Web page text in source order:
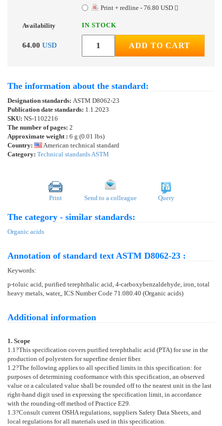
Print + redline - 76.80 USD
Availability IN STOCK
64.00 USD ADD TO CART
The information about the standard:
Designation standards: ASTM D8062-23
Publication date standards: 1.1.2023
SKU: NS-1102216
The number of pages: 2
Approximate weight : 6 g (0.01 lbs)
Country:
American technical standard
Category: Technical standards ASTM
Print Send to a colleague Query
The category - similar standards:
Organic acids
Annotation of standard text ASTM D8062-23 :
Keywords:
p-toluic acid, purified terephthalic acid, 4-carboxybenzaldehyde, iron, total
heavy metals, water,, ICS Number Code 71.080.40 (Organic acids)
Additional information
1. Scope
1.1?This specification covers purified terephthalic acid (PTA) for use in the
production of polyesters for superfine denier fiber.
1.2?The following applies to all specified limits in this specification: for
purposes of determining conformance with this specification, an observed
value or a calculated value shall be rounded off to the nearest unit in the last
right-hand digit used in expressing the specification limit, in accordance
with the rounding-off method of Practice E29.
1.3?Consult current OSHA regulations, suppliers Safety Data Sheets, and
local regulations for all materials used in this specification.